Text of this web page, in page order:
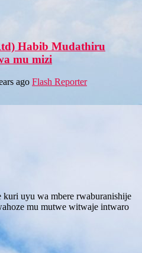
Habib Mudathiru
mu mizi
ago Flash Reporter
uyu wa mbere rwaburanishije
mu mutwe witwaje intwaro